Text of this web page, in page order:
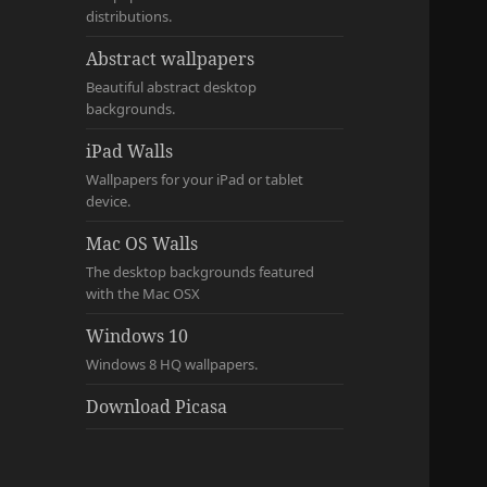
distributions.
Abstract wallpapers
Beautiful abstract desktop
backgrounds.
iPad Walls
Wallpapers for your iPad or tablet
device.
Mac OS Walls
The desktop backgrounds featured
with the Mac OSX
Windows 10
Windows 8 HQ wallpapers.
Download Picasa